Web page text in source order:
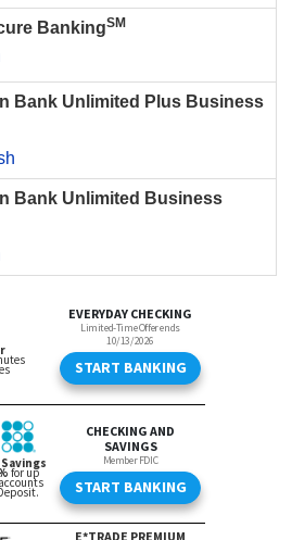
BankingSM
Bank Unlimited Plus Business
Bank Unlimited Business